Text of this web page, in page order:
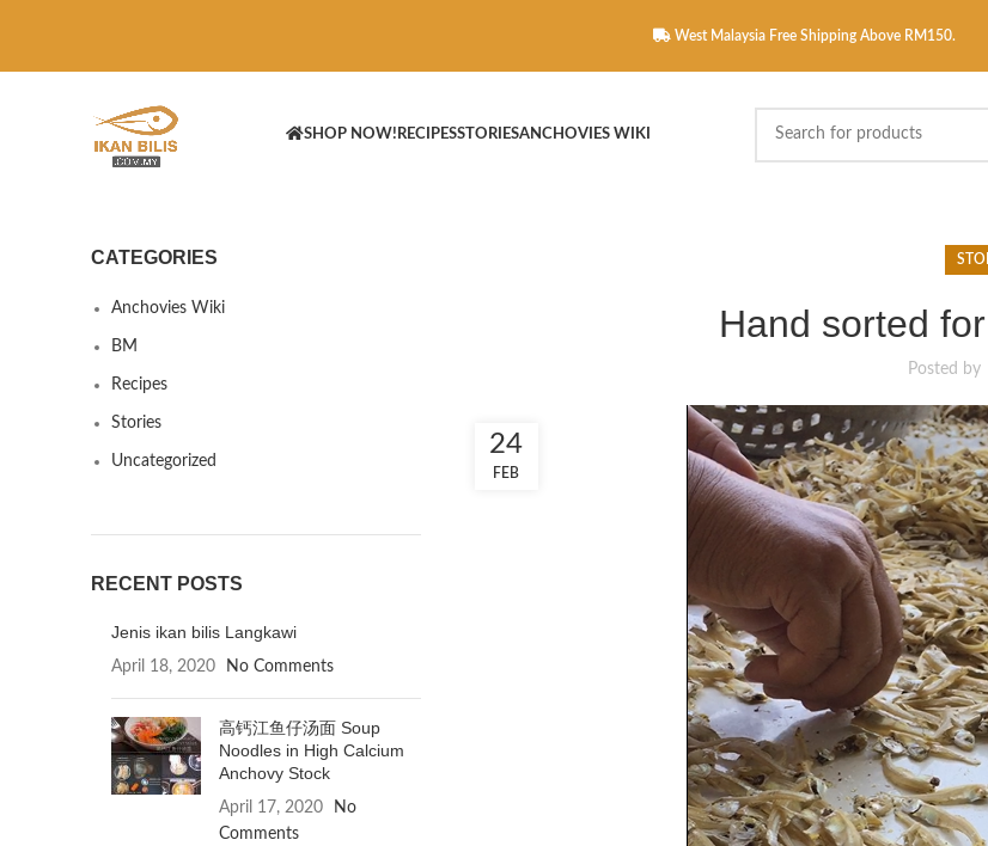
West Malaysia Free Shipping Above RM150.
SHOP NOW! RECIPESSTORIESANCHOVIES WIKI
Hand sorted
Posted by
24
FEB
CATEGORIES
Anchovies Wiki
BM
Recipes
Stories
Uncategorized
RECENT POSTS
Jenis ikan bilis Langkawi
April 18, 2020 No Comments
高钙江鱼仔汤面 Soup
Noodles in High Calcium
Anchovy Stock
April 17, 2020
No
Comments